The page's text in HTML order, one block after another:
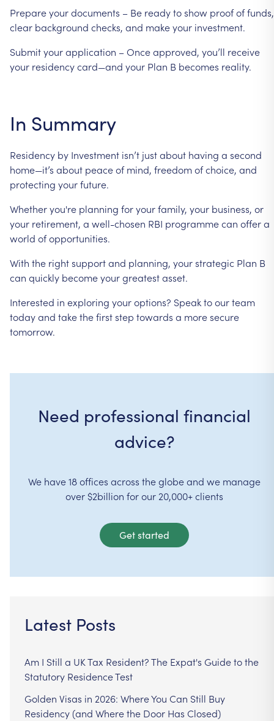
Prepareyourdocuments – Be readytoshow proofoffunds,
clear background checks, and makeyour investment.
Submityourapplication –Onceapproved, you’ll receive
your residencycard—and your Plan B becomes reality.
In Summary
Residency by Investment isn’t justabout having a second
home—it’s about peaceof mind, freedomofchoice, and
protecting yourfuture.
Whetheryou're planning foryourfamily, your business, or
your retirement, a well-chosen RBI programmecan offera
world ofopportunities.
With the rightsupportand planning, yourstrategic Plan B
can quickly becomeyourgreatestasset.
Interested in exploring youroptions? Speaktoourteam
todayand takethefirststep towards a moresecure
tomorrow.
Need professional financial
advice?
We have 18 offices across the globe and we manage
over $2billion for our 20,000+ clients
Get started
Latest Posts
Am I Still a UK Tax Resident? The Expat's Guide to the
Statutory Residence Test
Golden Visas in 2026: Where You Can Still Buy
Residency (and Where the Door Has Closed)